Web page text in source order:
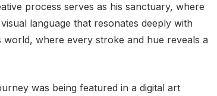
process serves as his sanctuary, where
language that resonates deeply with
where every stroke and hue reveals a
was being featured in a digital art